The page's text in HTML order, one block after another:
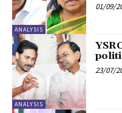
ANALYSIS
01/09/
ANALYSIS
23/07/